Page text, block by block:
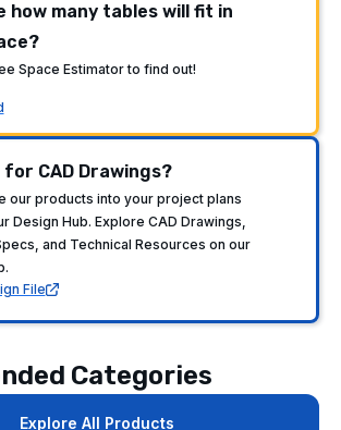
how many tables will fit in
Space Estimator to find out!
CAD Drawings?
our products into your project plans
Design Hub. Explore CAD Drawings,
and Technical Resources on our
File
Categories
Explore All Products